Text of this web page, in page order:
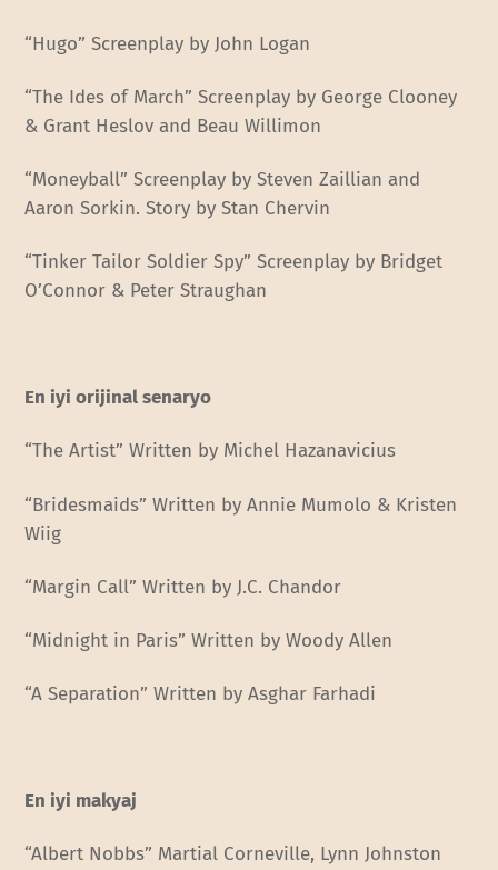
“Hugo” Screenplay by John Logan
“The Ides of March” Screenplay by George Clooney
& Grant Heslov and Beau Willimon
“Moneyball” Screenplay by Steven Zaillian and
Aaron Sorkin. Story by Stan Chervin
“Tinker Tailor Soldier Spy” Screenplay by Bridget
O’Connor & Peter Straughan
En iyi orijinal senaryo
“The Artist” Written by Michel Hazanavicius
“Bridesmaids” Written by Annie Mumolo & Kristen
Wiig
“Margin Call” Written by J.C. Chandor
“Midnight in Paris” Written by Woody Allen
“A Separation” Written by Asghar Farhadi
En iyi makyaj
“Albert Nobbs” Martial Corneville, Lynn Johnston